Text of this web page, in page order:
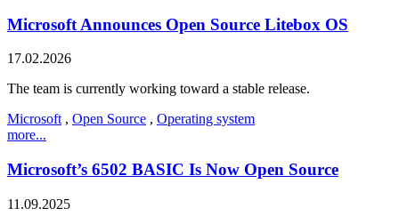
Microsoft Announces Open Source Litebox OS
17.02.2026
The team is currently working toward a stable release.
Microsoft, Open Source , Operating system
more...
Microsoft’s 6502 BASIC Is Now Open Source
11.09.2025